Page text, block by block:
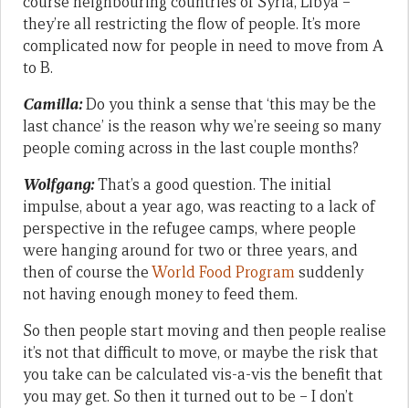
they’re all restricting the flow of people. It’s more
complicated now for people in need to move from A
to B.
Camilla:Do you think a sense that ‘this may be the
last chance’ is the reason why we’re seeing so many
people coming across in the last couple months?
Wolfgang:That’s a good question. The initial
impulse, about a year ago, was reacting to a lack of
perspective in the refugee camps, where people
were hanging around for two or three years, and
then of course theWorld Food Programsuddenly
not having enough money to feed them.
So then people start moving and then people realise
it’s not that difficult to move, or maybe the risk that
you take can be calculated vis-a-vis the benefit that
you may get. So then it turned out to be – I don’t